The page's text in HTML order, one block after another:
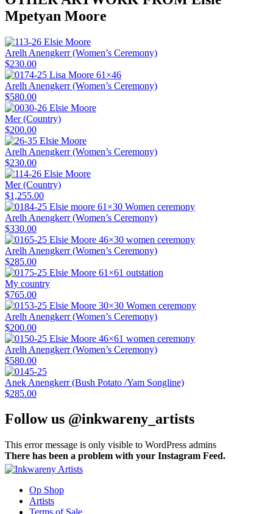
Mpetyan Moore
Arelh Anengkerr (Women’s Ceremony)
$230.00
Arelh Anengkerr (Women’s Ceremony)
$580.00
Mer (Country)
$200.00
Arelh Anengkerr (Women’s Ceremony)
$230.00
Mer (Country)
$1,255.00
Arelh Anengkerr (Women’s Ceremony)
$330.00
Arelh Anengkerr (Women’s Ceremony)
$285.00
My country
$765.00
Arelh Anengkerr (Women’s Ceremony)
$200.00
Arelh Anengkerr (Women’s Ceremony)
$580.00
Anek Anengkerr (Bush Potato /Yam Songline)
$285.00
Follow us @inkwareny_artists
This error message is only visible to WordPress admins
There has been a problem with your Instagram Feed.
Op Shop
Artists